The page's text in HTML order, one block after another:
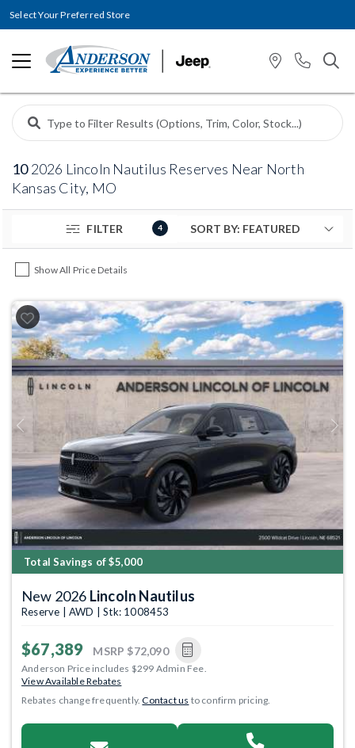
Select Your Preferred Store
102026 Lincoln Nautilus Reserves Near North
Kansas City, MO
FILTER 4
Show All Price Details
Previous Next
Total Savings of $5,000
New 2026 Lincoln Nautilus
Reserve | AWD | Stk: 1008453
$67,389 MSRP $72,090
Anderson Price includes $299 Admin Fee.
View Available Rebates
Rebates change frequently.Contact us to confirm pricing.